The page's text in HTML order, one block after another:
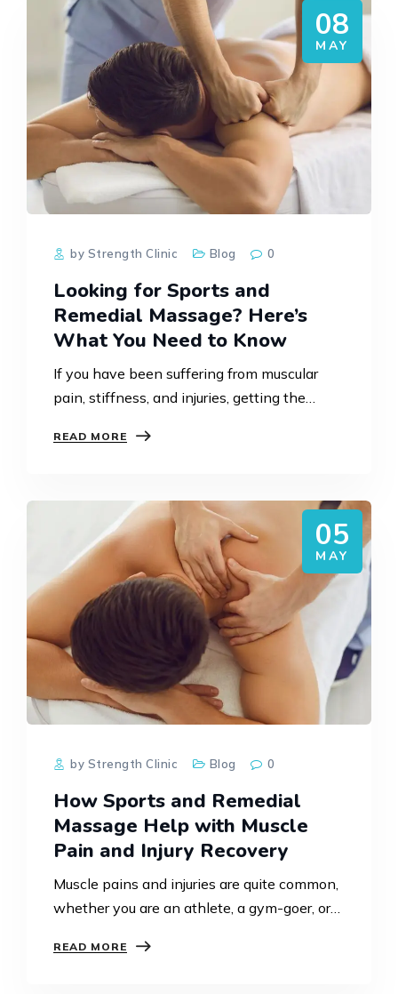
08
MAY
by Strength Clinic Blog 0
Looking for Sports and
Remedial Massage? Here’s
What You Need to Know
If you have been suffering from muscular
pain, stiffness, and injuries, getting the
help you get back on track. Sports and
READ MORE
05
MAY
by Strength Clinic Blog 0
How Sports and Remedial
Massage Help with Muscle
Pain and Injury Recovery
Muscle pains and injuries are quite common,
whether you are an athlete, a gym-goer, or
proper means of treatment becomes crucial
READ MORE